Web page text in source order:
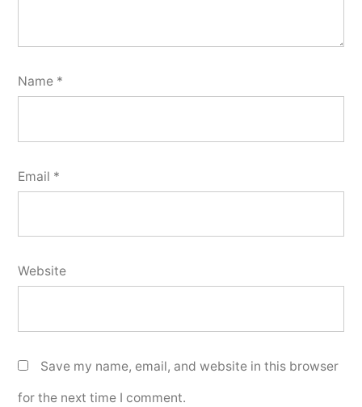
Name *
Email *
Website
Save my name, email, and website in this browser
for the next time I comment.